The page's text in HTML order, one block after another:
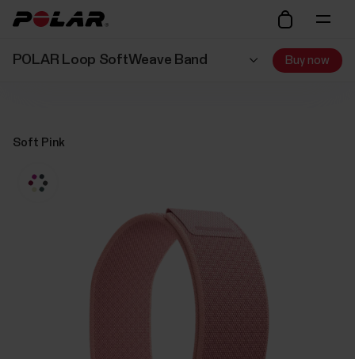
POLAR Loop SoftWeave Band Buy now
Soft Pink